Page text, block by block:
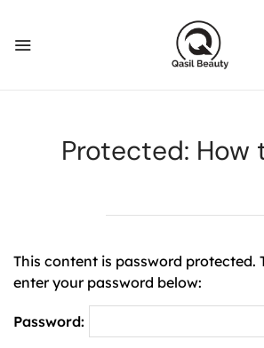
Protected: How
This content is password protected.
enter your password below:
Password: